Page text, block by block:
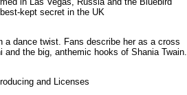
kept secret in the UK
dance twist. Fans describe her as a cross
the big, anthemic hooks of Shania Twain.
and Licenses